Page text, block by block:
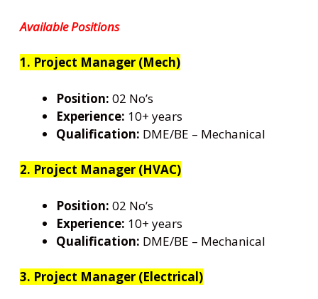
Available Positions
1. Project Manager (Mech)
Position: 02 No’s
Experience: 10+ years
Qualification: DME/BE – Mechanical
2. Project Manager (HVAC)
Position: 02 No’s
Experience: 10+ years
Qualification: DME/BE – Mechanical
3. Project Manager (Electrical)